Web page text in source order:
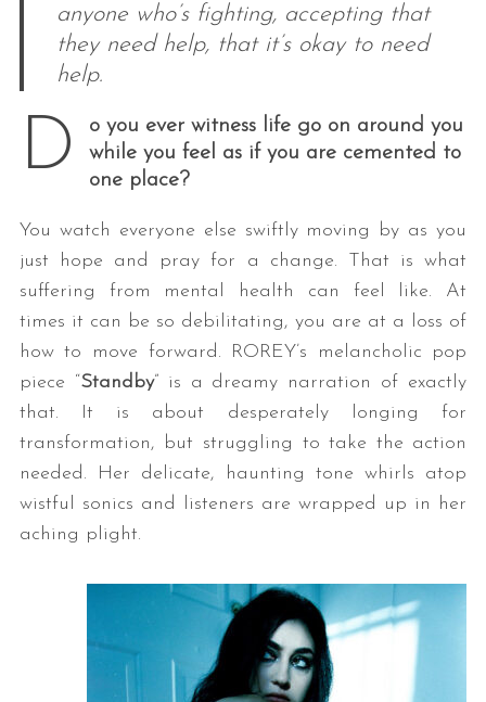
anyone who’s fighting, accepting that
they need help, that it’s okay to need
help.
D
o you ever witness life go on around you
while you feel as if you are cemented to
one place?
You watch everyone else swiftly moving by as you
just hope and pray for a change. That is what
suffering from mental health can feel like. At
times it can be so debilitating, you are at a loss of
how to move forward. ROREY’s melancholic pop
piece “Standby” is a dreamy narration of exactly
that. It is about desperately longing for
transformation, but struggling to take the action
needed. Her delicate, haunting tone whirls atop
wistful sonics and listeners are wrapped up in her
aching plight.